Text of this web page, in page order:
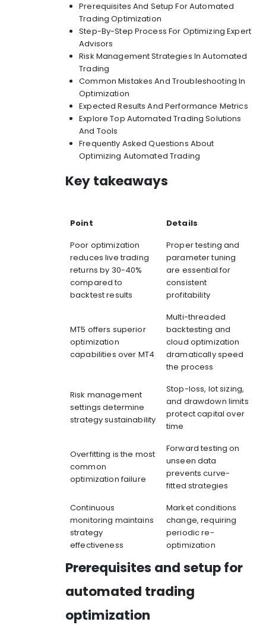
Prerequisites And Setup For Automated
Trading Optimization
Step-By-Step Process For Optimizing Expert
Advisors
Risk Management Strategies In Automated
Trading
Common Mistakes And Troubleshooting In
Optimization
Expected Results And Performance Metrics
Explore Top Automated Trading Solutions
And Tools
Frequently Asked Questions About
Optimizing Automated Trading
Key takeaways
Point
Details
Poor optimization
reduces live trading
returns by 30-40%
compared to
backtest results
Proper testing and
parameter tuning
are essential for
consistent
profitability
MT5 offers superior
optimization
capabilities over MT4
Multi-threaded
backtesting and
cloud optimization
dramatically speed
the process
Risk management
settings determine
strategy sustainability
Stop-loss, lot sizing,
and drawdown limits
protect capital over
time
Overfitting is the most
common
optimization failure
Forward testing on
unseen data
prevents curve-
fitted strategies
Continuous
monitoring maintains
strategy
effectiveness
Market conditions
change, requiring
periodic re-
optimization
Prerequisites and setup for
automated trading
optimization